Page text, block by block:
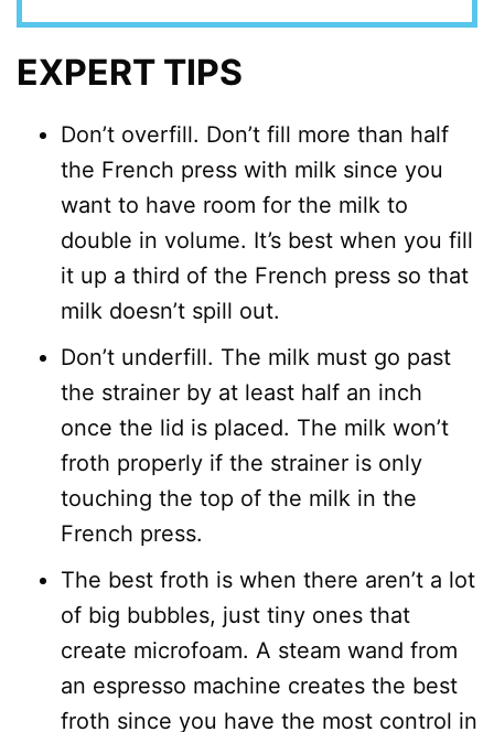
EXPERT TIPS
Don’t overfill. Don’t fill more than half
the French press with milk since you
want to have room for the milk to
double in volume. It’s best when you fill
it up a third of the French press so that
milk doesn’t spill out.
Don’t underfill. The milk must go past
the strainer by at least half an inch
once the lid is placed. The milk won’t
froth properly if the strainer is only
touching the top of the milk in the
French press.
The best froth is when there aren’t a lot
of big bubbles, just tiny ones that
create microfoam. A steam wand from
an espresso machine creates the best
froth since you have the most control in